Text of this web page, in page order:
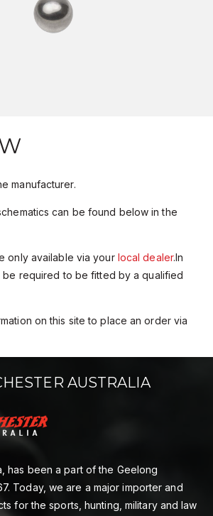
manufacturer.
can be found below in the
only available via your local dealer.In
be required to be fitted by a qualified
on this site to place an order via
AUSTRALIA
has been a part of the Geelong
Today, we are a major importer and
for the sports, hunting, military and law